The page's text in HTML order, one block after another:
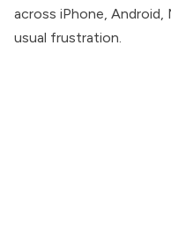
across iPhone,
usual frustration.